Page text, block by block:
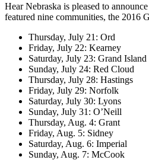
Hear Nebraska is pleased to
featured nine communities, the 2016
Thursday, July 21: Ord
Friday, July 22: Kearney
Saturday, July 23: Grand Island
Sunday, July 24: Red Cloud
Thursday, July 28: Hastings
Friday, July 29: Norfolk
Saturday, July 30: Lyons
Sunday, July 31: O’Neill
Thursday, Aug. 4: Grant
Friday, Aug. 5: Sidney
Saturday, Aug. 6: Imperial
Sunday, Aug. 7: McCook